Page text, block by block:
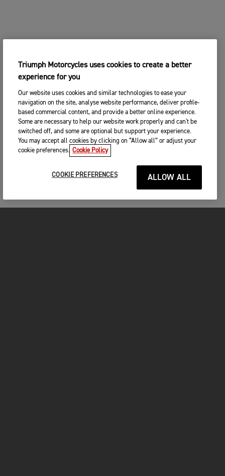
Triumph Motorcycles uses cookies to create a better
experience for you
Our website uses cookies and similar technologies to ease your
navigation on the site, analyse website performance, deliver profile-
based commercial content, and provide a better online experience.
Some are necessary to help our website work properly and can't be
switched off, and some are optional but support your experience.
You may accept all cookies by clicking on “Allow all” or adjust your
cookie preferences. Cookie Policy
COOKIE PREFERENCES ALLOW ALL